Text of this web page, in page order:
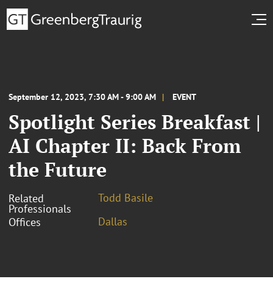
September 12, 2023, 7:30 AM - 9:00 AM EVENT
Spotlight Series Breakfast |
AI Chapter II: Back From
the Future
Related
Professionals
Todd Basile
Offices
Dallas